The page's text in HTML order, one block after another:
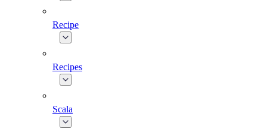
Recipe
Recipes
Scala